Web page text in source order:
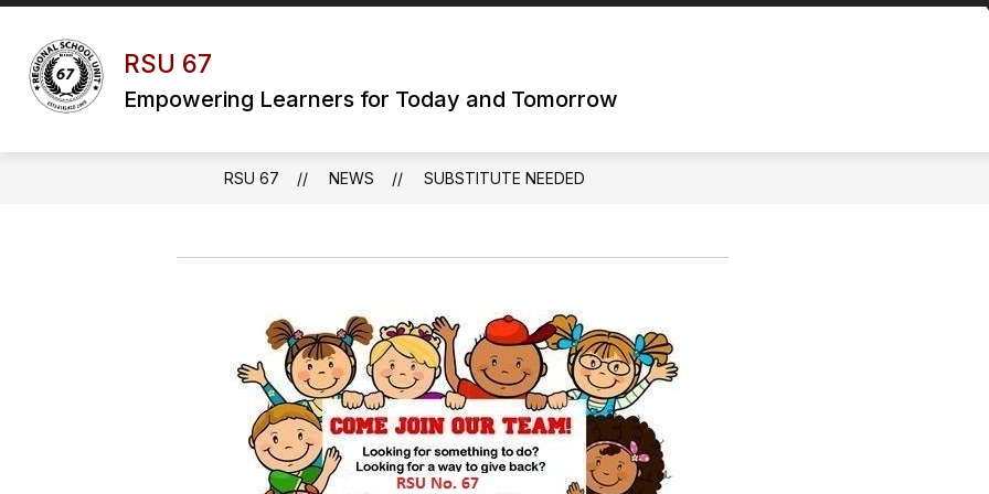
Skip
content
RSU 67
Empowering Learners for Today and Tomorrow
RSU 67 NEWS SUBSTITUTE NEEDED